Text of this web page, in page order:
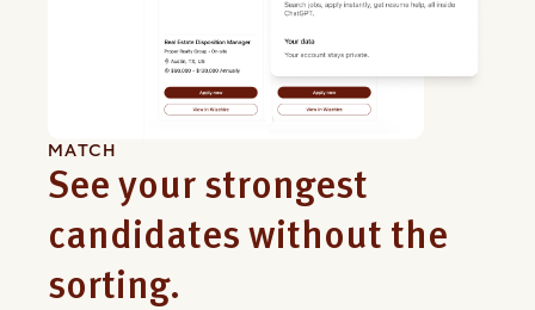
MATCH
See your strongest
candidates without the
sorting.